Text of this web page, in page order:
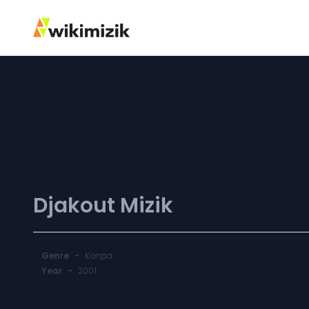
Djakout Mizik
Genre - Konpa
Year - 2001